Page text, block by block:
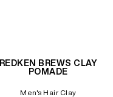
REDKEN BREWS CLAY
POMADE
Men's Hair Clay